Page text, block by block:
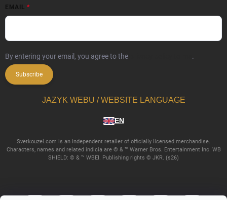
EMAIL
By entering your email, you agree to the .
Subscribe
JAZYK WEBU / WEBSITE LANGUAGE
EN
Svetkouzel.com is an independent retailer of officially licensed merchandise.
Characters, names and related indicia are © & ™ Warner Bros. Entertainment Inc. WB
SHIELD: © & ™ WBEI. Publishing rights © JKR. (s26)